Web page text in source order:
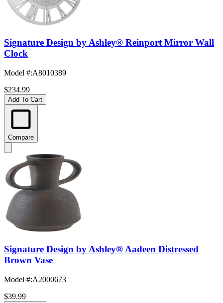
Signature Design by Ashley® Reinport Mirror Wall
Clock
Model #:A8010389
$234.99
Add To Cart
Compare
Signature Design by Ashley® Aadeen Distressed
Brown Vase
Model #:A2000673
$39.99